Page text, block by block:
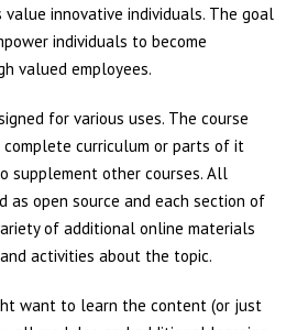
value innovative individuals. The goal
individuals to become
valued employees.
for various uses. The course
complete curriculum or parts of it
supplement other courses. All
as open source and each section of
of additional online materials
activities about the topic.
want to learn the content (or just